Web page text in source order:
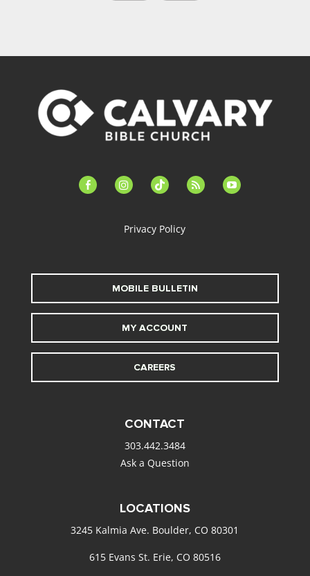
facebook-instagramtiktok feed youtube
Privacy Policy
MOBILE BULLETIN
MY ACCOUNT
CAREERS
CONTACT
303.442.3484
Ask a Question
LOCATIONS
3245 Kalmia Ave. Boulder, CO 80301
615 Evans St. Erie, CO 80516